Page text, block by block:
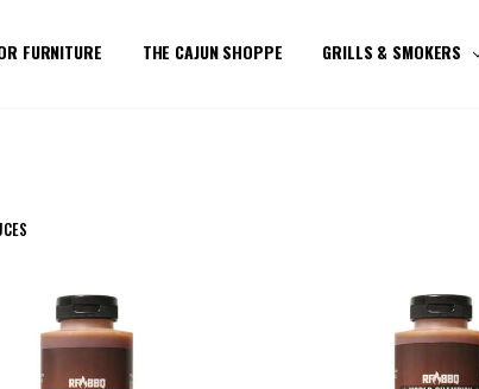
FURNITURE THE CAJUN SHOPPE GRILLS & SMOKERS